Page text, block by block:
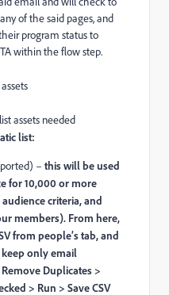
of the said pages, and
program status to
within the flow step.
assets needed
list:
– this will be used
for 10,000 or more
criteria, and
members). From here,
from people’s tab, and
keep only email
Duplicates >
> Run > Save CSV